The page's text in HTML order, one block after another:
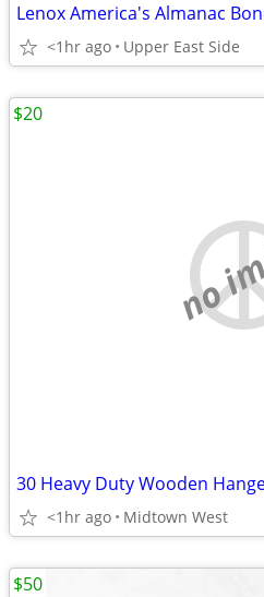
Lenox America's Almanac
<1hr ago Upper East Side
no
30 Heavy Duty Wooden
<1hr ago Midtown West
$20
$50